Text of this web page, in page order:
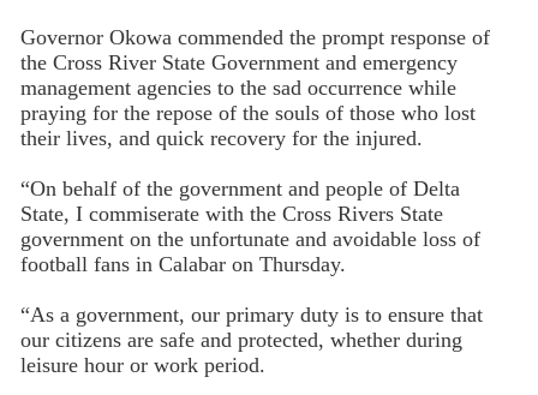
Governor Okowa commended the prompt response of
the Cross River State Government and emergency
management agencies to the sad occurrence while
praying for the repose of the souls of those who lost
their lives, and quick recovery for the injured.
“On behalf of the government and people of Delta
State, I commiserate with the Cross Rivers State
government on the unfortunate and avoidable loss of
football fans in Calabar on Thursday.
“As a government, our primary duty is to ensure that
our citizens are safe and protected, whether during
leisure hour or work period.